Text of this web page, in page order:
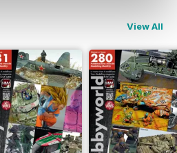
View All